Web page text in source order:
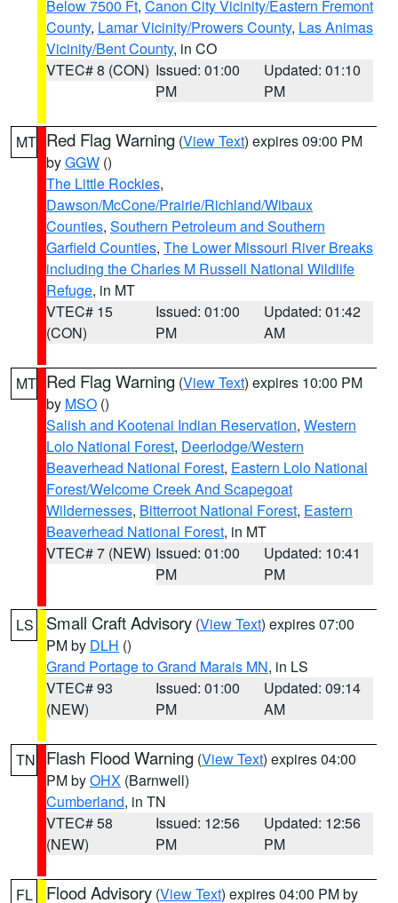
Below 7500 Ft, Canon City Vicinity/Eastern Fremont
County, Lamar Vicinity/Prowers County, Las Animas
Vicinity/Bent County, in CO
VTEC# 8 (CON) Issued: 01:00
PM
Updated: 01:10
PM
MT Red Flag Warning (View Text) expires 09:00 PM
byGGW ()
The Little Rockies,
Dawson/McCone/Prairie/Richland/Wibaux
Counties, Southern Petroleum and Southern
Garfield Counties, The Lower Missouri River Breaks
including the Charles M Russell National Wildlife
Refuge, in MT
VTEC# 15
(CON)
Issued: 01:00
PM
Updated: 01:42
AM
MT Red Flag Warning (View Text) expires 10:00 PM
by MSO ()
Salish and Kootenai Indian Reservation, Western
Lolo National Forest, Deerlodge/Western
Beaverhead National Forest, Eastern Lolo National
Forest/Welcome Creek And Scapegoat
Wildernesses, Bitterroot National Forest, Eastern
Beaverhead National Forest, in MT
VTEC# 7 (NEW) Issued: 01:00
PM
Updated: 10:41
PM
LS Small Craft Advisory (View Text) expires 07:00
PM by DLH ()
Grand Portage to Grand Marais MN, in LS
VTEC# 93
(NEW)
Issued: 01:00
PM
Updated: 09:14
AM
TN Flash Flood Warning (View Text) expires 04:00
PM byOHX (Barnwell)
Cumberland, in TN
VTEC# 58
(NEW)
Issued: 12:56
PM
Updated: 12:56
PM
FL Flood Advisory (View Text) expires 04:00 PM by